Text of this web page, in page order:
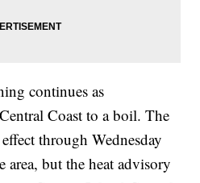
continues as
Coast to a boil. The
through Wednesday
but the heat advisory